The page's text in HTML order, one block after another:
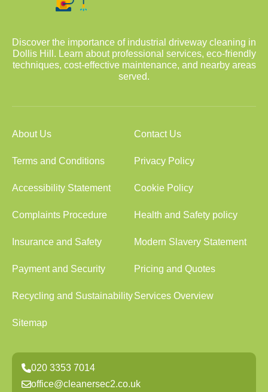
Discover the importance of industrial driveway cleaning in
Dollis Hill. Learn about professional services, eco-friendly
techniques, cost-effective maintenance, and nearby areas
served.
About Us Contact Us
Terms and Conditions Privacy Policy
Accessibility Statement Cookie Policy
Complaints Procedure Health and Safety policy
Insurance and Safety Modern Slavery Statement
Payment and Security Pricing and Quotes
Recycling and SustainabilityServices Overview
Sitemap
020 3353 7014
office@cleanersec2.co.uk